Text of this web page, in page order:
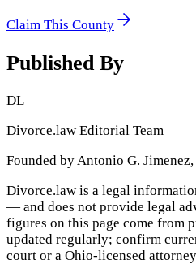
Claim This County
Published By
DL
Divorce.law Editorial Team
Founded by Antonio G. Jimenez,
Divorce.law is a legal
— and does not provide legal
figures on this page come from
updated regularly; confirm
court or a Ohio-licensed